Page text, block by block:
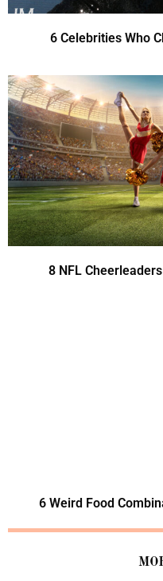
6 Celebrities Who
8 NFL
6 Weird Food